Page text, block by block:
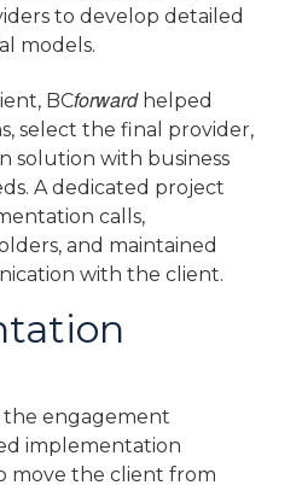
to develop detailed
models.
BCforwardhelped
select the final provider,
solution with business
A dedicated project
calls,
and maintained
with the client.
engagement
implementation
move the client from